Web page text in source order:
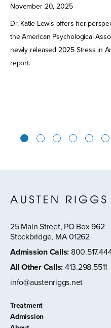
November20,2025
Dr. Katie Lewis offers her
the American Psychological
newly released 2025 Stress in
report.
1 2 3 4 5
25 Main Street, PO Box 962
Stockbridge, MA 01262
Admission Calls:
All Other Calls:413.298.5511
info@austenriggs.net
Treatment
Admission